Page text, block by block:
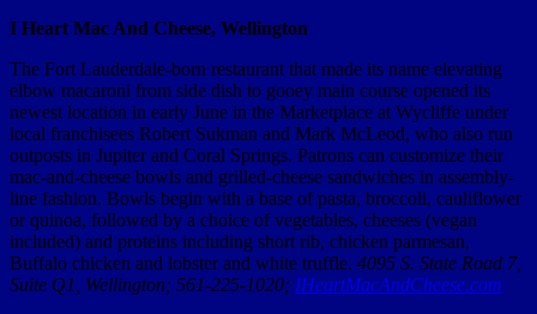
I Heart Mac And Cheese, Wellington
The Fort Lauderdale-born restaurant that made its name elevating
elbow macaroni from side dish to gooey main course opened its
newest location in early June in the Marketplace at Wycliffe under
local franchisees Robert Sukman and Mark McLeod, who also run
outposts in Jupiter and Coral Springs. Patrons can customize their
mac-and-cheese bowls and grilled-cheese sandwiches in assembly-
line fashion. Bowls begin with a base of pasta, broccoli, cauliflower
or quinoa, followed by a choice of vegetables, cheeses (vegan
included) and proteins including short rib, chicken parmesan,
Buffalo chicken and lobster and white truffle. 4095 S. State Road 7,
Suite Q1, Wellington; 561-225-1020; IHeartMacAndCheese.com